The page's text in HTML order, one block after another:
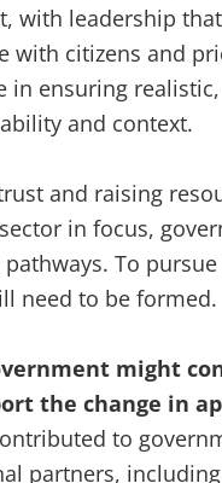
with leadership
with citizens and
in ensuring
and context.
and raising
in focus,
To
need to be formed.
might
the change in
to
partners,